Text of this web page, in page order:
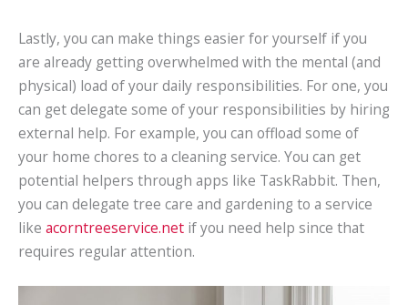
Lastly, you can make things easier for yourself if you
are already getting overwhelmed with the mental (and
physical) load of your daily responsibilities. For one, you
can get delegate some of your responsibilities by hiring
external help. For example, you can offload some of
your home chores to a cleaning service. You can get
potential helpers through apps like TaskRabbit. Then,
you can delegate tree care and gardening to a service
like acorntreeservice.net if you need help since that
requires regular attention.